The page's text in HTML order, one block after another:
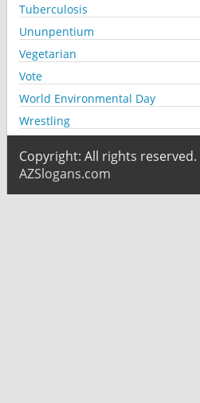
Tuberculosis
Ununpentium
Vegetarian
Vote
World Environmental Day
Wrestling
Copyright: All rights reserved.
AZSlogans.com